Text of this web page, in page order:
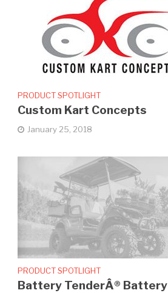
PRODUCT SPOTLIGHT
Custom Kart Concepts
January 25, 2018
PRODUCT SPOTLIGHT
Battery TenderÂ® Battery